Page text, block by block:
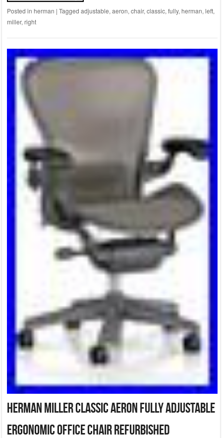
Posted in herman | Tagged adjustable,aeron,chair,classic,fully,herman,left,
miller,right
Herman Miller Classic Aeron Fully adjustable
ergonomic Office Chair Refurbished